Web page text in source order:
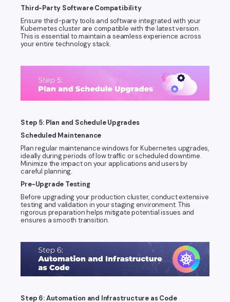
Third-Party Software Compatibility
Ensure third-party tools and software integrated with your
Kubernetes cluster are compatible with the latest version.
This is essential to maintain a seamless experience across
your entire technology stack.
Step 5: Plan and Schedule Upgrades
Scheduled Maintenance
Plan regular maintenance windows for Kubernetes upgrades,
ideally during periods of low traffic or scheduled downtime.
Minimize the impact on your applications and users by
careful planning.
Pre-Upgrade Testing
Before upgrading your production cluster, conduct extensive
testing and validation in your staging environment. This
rigorous preparation helps mitigate potential issues and
ensures a smooth transition.
Step 6: Automation and Infrastructure as Code